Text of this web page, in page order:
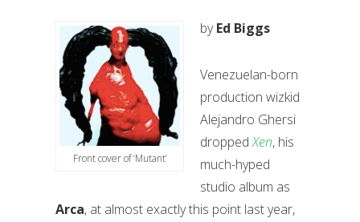
Front cover of ‘Mutant’
byEd Biggs
Venezuelan-born
production wizkid
Alejandro Ghersi
droppedXen, his
much-hyped
studio album as
Arca, at almost exactly this point last year,